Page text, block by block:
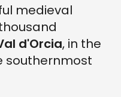
medieval
d'Orcia, in the
southernmost